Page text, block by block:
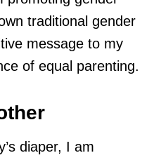
traditional gender
message to my
of equal parenting.
diaper, I am